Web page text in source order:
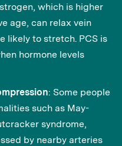
which is higher
age, can relax vein
likely to stretch. PCS is
hormone levels
: Some people
such as May-
syndrome,
by nearby arteries